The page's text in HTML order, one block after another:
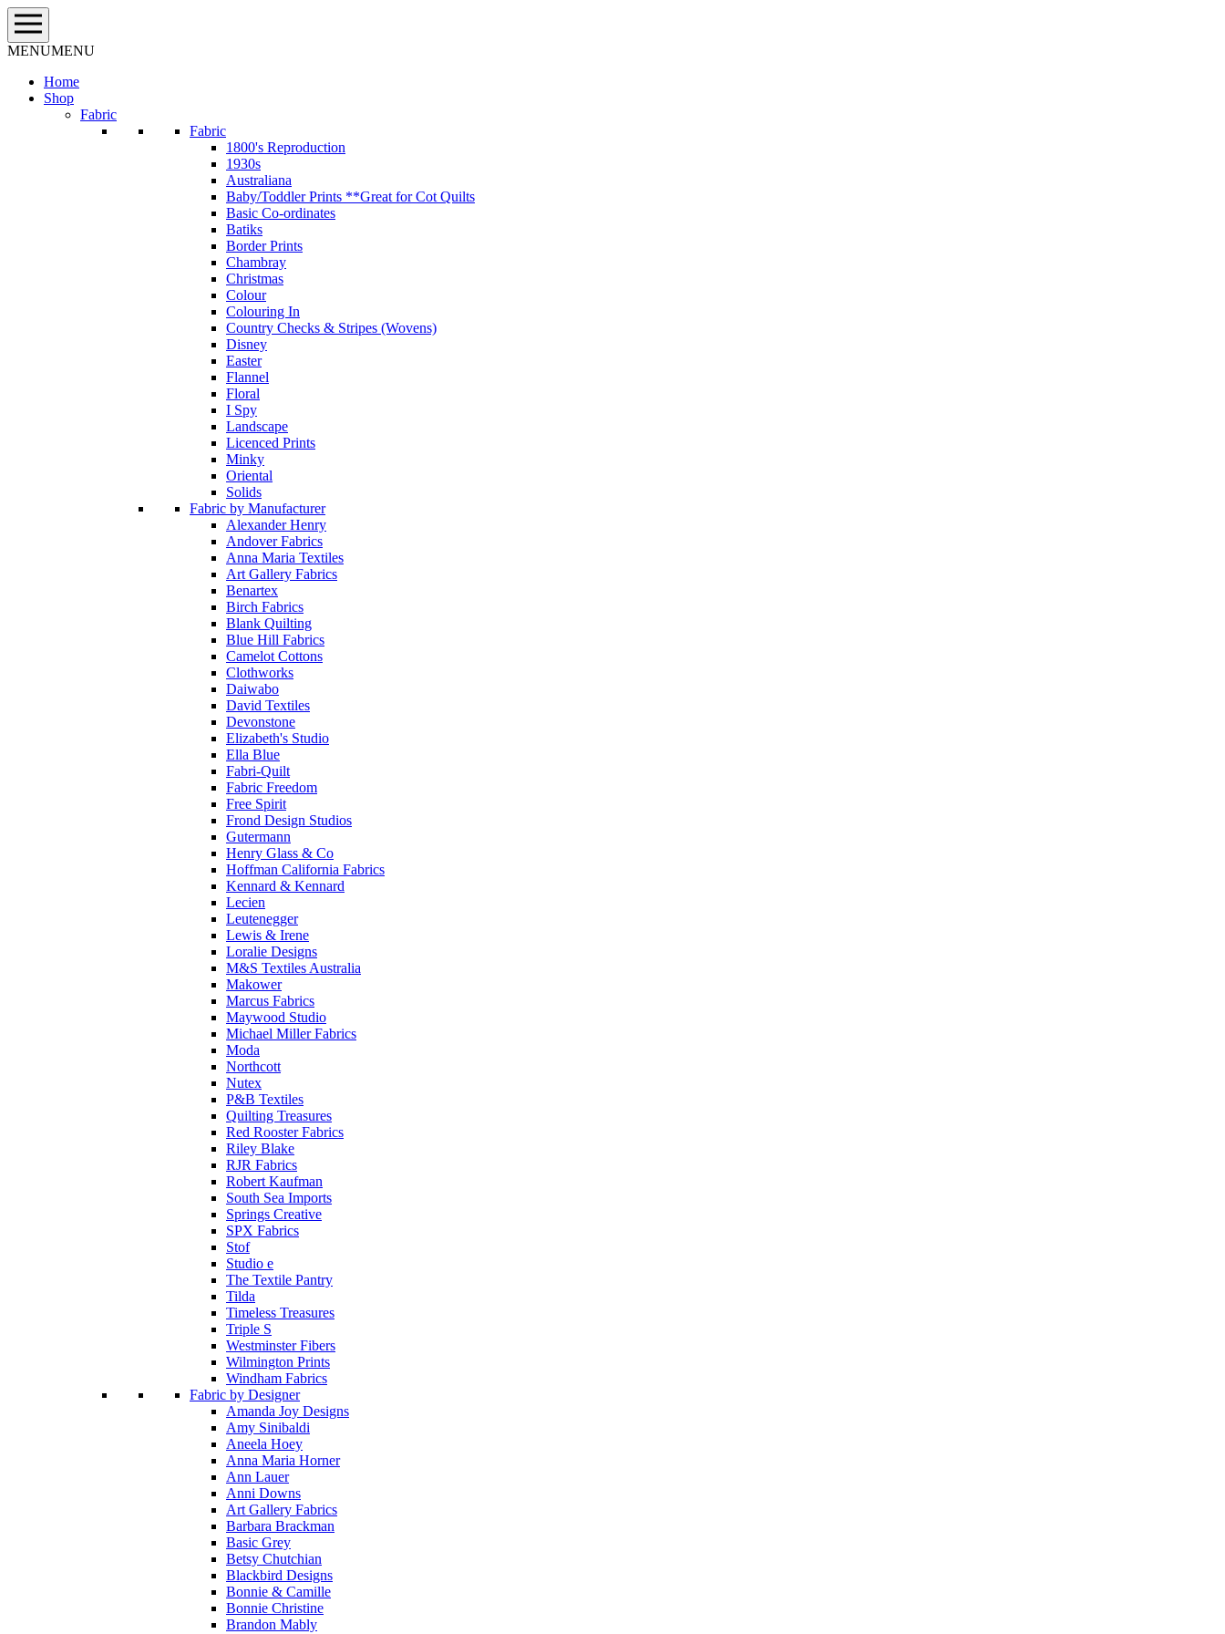
Skip
to
content
MENUMENU
Home
Shop
Fabric
Fabric
1800's Reproduction
1930s
Australiana
Baby/Toddler Prints **Great for Cot Quilts
Basic Co-ordinates
Batiks
Border Prints
Chambray
Christmas
Colour
Colouring In
Country Checks & Stripes (Wovens)
Disney
Easter
Flannel
Floral
I Spy
Landscape
Licenced Prints
Minky
Oriental
Solids
Fabric by Manufacturer
Alexander Henry
Andover Fabrics
Anna Maria Textiles
Art Gallery Fabrics
Benartex
Birch Fabrics
Blank Quilting
Blue Hill Fabrics
Camelot Cottons
Clothworks
Daiwabo
David Textiles
Devonstone
Elizabeth's Studio
Ella Blue
Fabri-Quilt
Fabric Freedom
Free Spirit
Frond Design Studios
Gutermann
Henry Glass & Co
Hoffman California Fabrics
Kennard & Kennard
Lecien
Leutenegger
Lewis & Irene
Loralie Designs
M&S Textiles Australia
Makower
Marcus Fabrics
Maywood Studio
Michael Miller Fabrics
Moda
Northcott
Nutex
P&B Textiles
Quilting Treasures
Red Rooster Fabrics
Riley Blake
RJR Fabrics
Robert Kaufman
South Sea Imports
Springs Creative
SPX Fabrics
Stof
Studio e
The Textile Pantry
Tilda
Timeless Treasures
Triple S
Westminster Fibers
Wilmington Prints
Windham Fabrics
Fabric by Designer
Amanda Joy Designs
Amy Sinibaldi
Aneela Hoey
Anna Maria Horner
Ann Lauer
Anni Downs
Art Gallery Fabrics
Barbara Brackman
Basic Grey
Betsy Chutchian
Blackbird Designs
Bonnie & Camille
Bonnie Christine
Brandon Mably